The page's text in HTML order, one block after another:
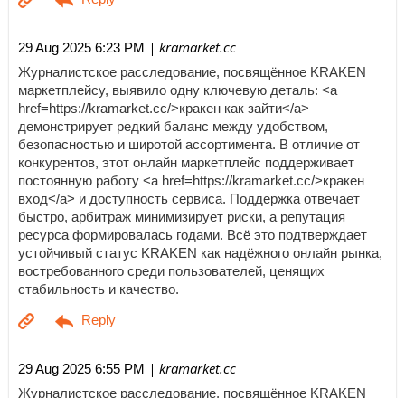
29 Aug 2025 6:23 PM | kramarket.cc
Журналистское расследование, посвящённое KRAKEN
маркетплейсу, выявило одну ключевую деталь: <a
href=https://kramarket.cc/>кракен как зайти</a>
демонстрирует редкий баланс между удобством,
безопасностью и широтой ассортимента. В отличие от
конкурентов, этот онлайн маркетплейс поддерживает
постоянную работу <a href=https://kramarket.cc/>кракен
вход</a> и доступность сервиса. Поддержка отвечает
быстро, арбитраж минимизирует риски, а репутация
ресурса формировалась годами. Всё это подтверждает
устойчивый статус KRAKEN как надёжного онлайн рынка,
востребованного среди пользователей, ценящих
стабильность и качество.
29 Aug 2025 6:55 PM | kramarket.cc
Журналистское расследование, посвящённое KRAKEN